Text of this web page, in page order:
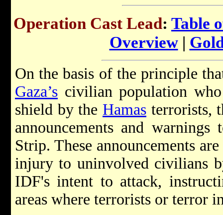
Operation Cast Lead: Table
Overview|
On the basis of the principle
Gaza’s civilian population
shield by the Hamas terrorists,
announcements and
Strip. These announcements
injury to uninvolved civilians
IDF's intent to attack,
areas where terrorists or terror